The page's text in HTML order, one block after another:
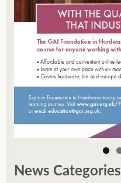
News Categories